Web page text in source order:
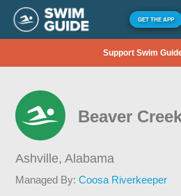
GET THE APP
Support Swim
Beaver
Ashville,Alabama
Managed By:Coosa Riverkeeper